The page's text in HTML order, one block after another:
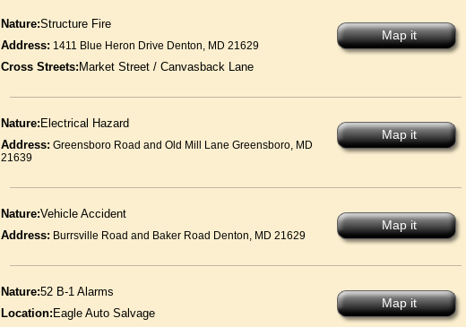
Map it
Nature:Structure Fire
Address: 1411 Blue Heron Drive Denton, MD 21629
Cross Streets: Market Street / Canvasback Lane
Map it
Nature: Electrical Hazard
Address: Greensboro Road and Old Mill Lane Greensboro, MD
21639
Map it
Nature:Vehicle Accident
Address: Burrsville Road and Baker Road Denton, MD 21629
Map it
Nature:52 B-1 Alarms
Location: Eagle Auto Salvage